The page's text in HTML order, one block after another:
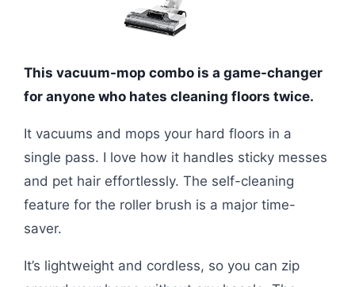
This vacuum-mop combo is a game-changer
for anyone who hates cleaning floors twice.
It vacuums and mops your hard floors in a
single pass. I love how it handles sticky messes
and pet hair effortlessly. The self-cleaning
feature for the roller brush is a major time-
saver.
It’s lightweight and cordless, so you can zip